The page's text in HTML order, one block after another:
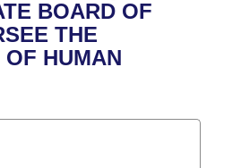
BOARD OF
THE
OF HUMAN